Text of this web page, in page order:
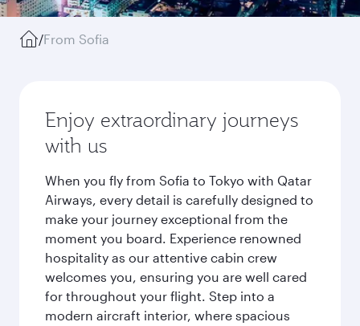
/From Sofia
Enjoy extraordinary journeys
with us
When you fly from Sofia to Tokyo with Qatar
Airways, every detail is carefully designed to
make your journey exceptional from the
moment you board. Experience renowned
hospitality as our attentive cabin crew
welcomes you, ensuring you are well cared
for throughout your flight. Step into a
modern aircraft interior, where spacious